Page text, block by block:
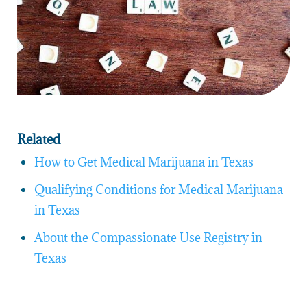
Related
How to Get Medical Marijuana in Texas
Qualifying Conditions for Medical Marijuana
in Texas
About the Compassionate Use Registry in
Texas